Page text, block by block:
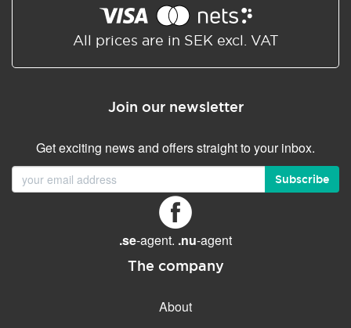
Shared/Synchronized
GENERAL FEATURES Daily backup
Free email & phone support
30-day money back
All prices are in SEK excl. VAT
Join our newsletter
Get exciting news and offers straight to your inbox.
Subscribe
.se-agent. .nu-agent
The company
About